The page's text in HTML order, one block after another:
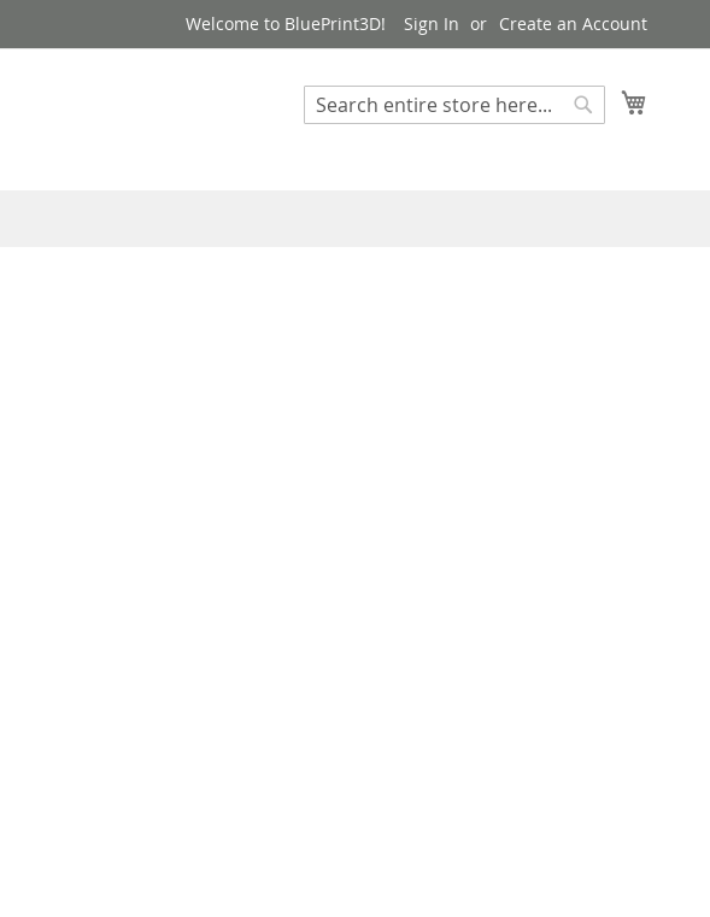
Welcome to BluePrint3D! Sign In Create an Account
Search